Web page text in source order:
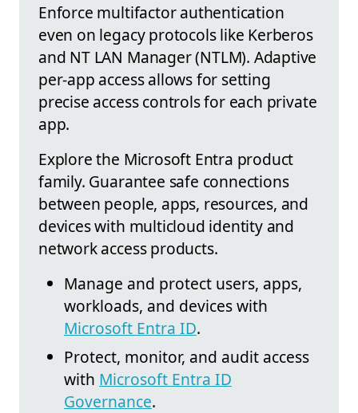
Enforce multifactor authentication
even on legacy protocols like Kerberos
and NT LAN Manager (NTLM). Adaptive
per-app access allows for setting
precise access controls for each private
app.
Explore the Microsoft Entra product
family. Guarantee safe connections
between people, apps, resources, and
devices with multicloud identity and
network access products.
Manage and protect users, apps,
workloads, and devices with
Microsoft Entra ID.
Protect, monitor, and audit access
with Microsoft Entra ID
Governance.